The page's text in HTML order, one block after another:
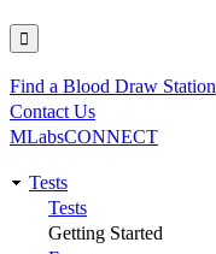
Utility
Find a Blood Draw Station
Contact Us
MLabsCONNECT
Main
navigation
Tests
Tests
Getting Started